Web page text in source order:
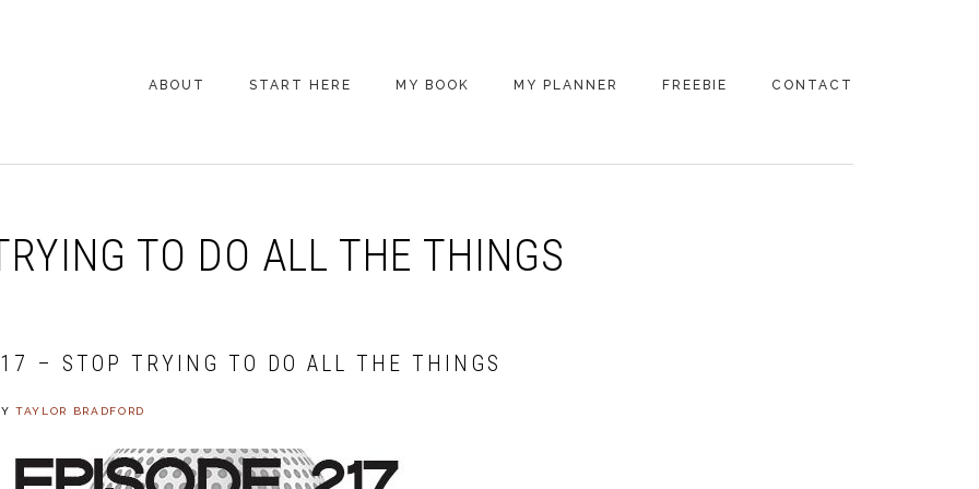
ABOUT START HERE
ARE YOU NEW
COACHING DAY
MY BOOK MY PLANNER FREEBIE CONTACT
TO DO ALL THE THINGS
– STOP TRYING TO DO ALL THE THINGS
TAYLOR BRADFORD